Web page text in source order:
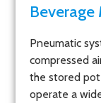
Pneumatic
compressed
the stored
operate a